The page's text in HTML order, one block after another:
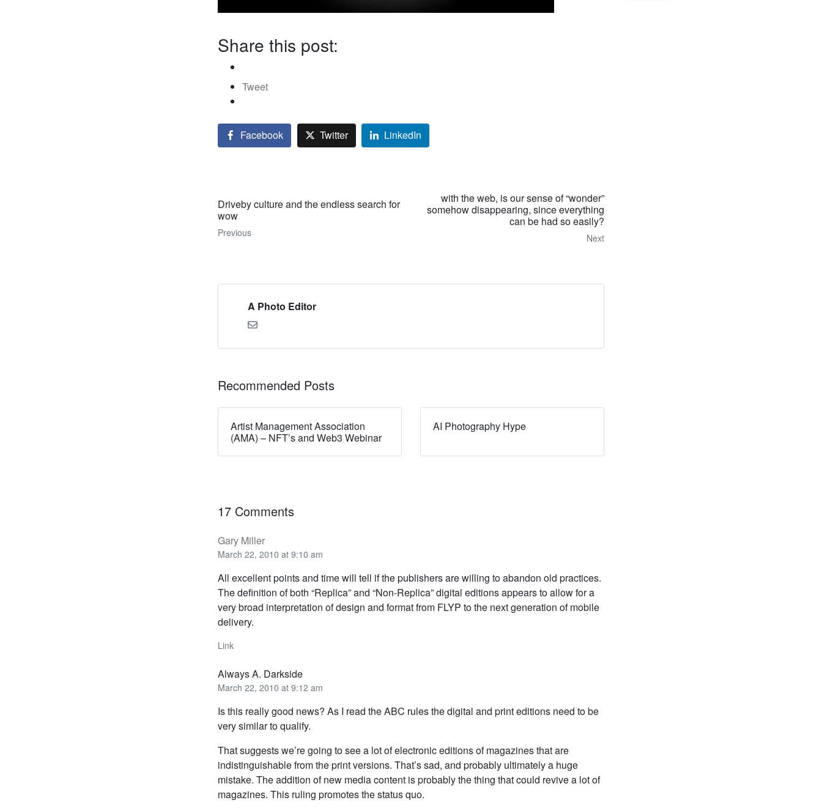
Share this post:
Tweet
Facebook Twitter LinkedIn
Driveby culture and the endless search for
wow
Previous
with the web, is our sense of “wonder”
somehow disappearing, since everything
can be had so easily?
Next
A Photo Editor
Recommended Posts
Artist Management Association
(AMA) – NFT’s and Web3 Webinar
AI Photography Hype
17 Comments
Gary Miller
March 22, 2010 at 9:10 am
All excellent points and time will tell if the publishers are willing to abandon old practices.
The definition of both “Replica” and “Non-Replica” digital editions appears to allow for a
very broad interpretation of design and format from FLYP to the next generation of mobile
delivery.
Link
Always A. Darkside
March 22, 2010 at 9:12 am
Is this really good news? As I read the ABC rules the digital and print editions need to be
very similar to qualify.
That suggests we’re going to see a lot of electronic editions of magazines that are
indistinguishable from the print versions. That’s sad, and probably ultimately a huge
mistake. The addition of new media content is probably the thing that could revive a lot of
magazines. This ruling promotes the status quo.